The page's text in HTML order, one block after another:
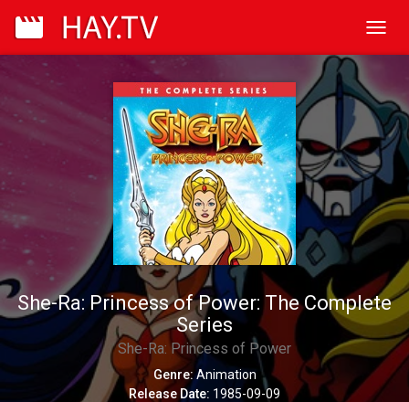
She-Ra: Princess of Power: The Complete
Series
She-Ra: Princess of Power
Genre:Animation
Release Date: 1985-09-09